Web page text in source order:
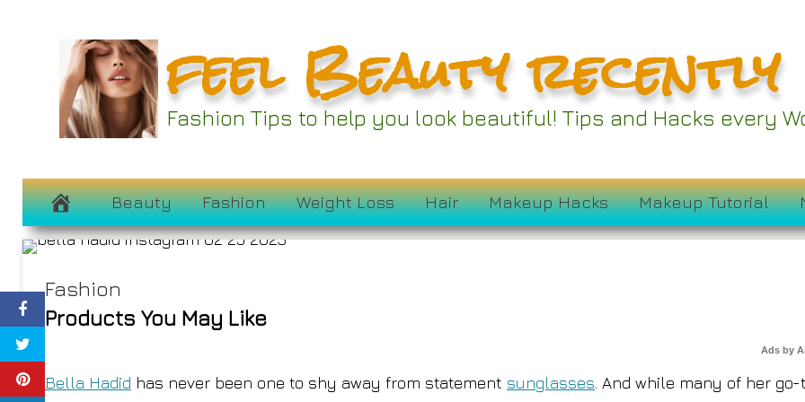
feel Beauty recently
Fashion Tips to help you look beautiful! Tips and Hacks every
Beauty Fashion Weight Loss Hair Makeup Hacks Makeup Tutorial
Bella Hadid’s New Fave Sunglasses
Currently on Sale for $72
March 2, 2023
Fashion
Products You May Like
Ads by
Bella Hadid has never been one to shy away from statement sunglasses . And while many of her go-